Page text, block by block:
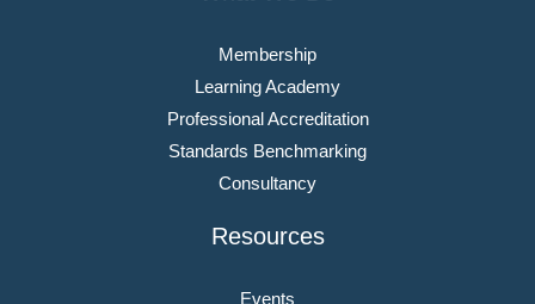
Membership
Learning Academy
Professional Accreditation
Standards Benchmarking
Consultancy
Resources
Events